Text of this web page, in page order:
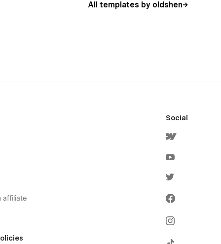
All templates by oldshen
affiliate
Social